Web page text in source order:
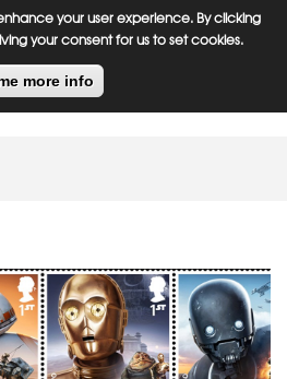
your user experience. By clicking
your consent for us to set cookies.
more info
Kids Corner